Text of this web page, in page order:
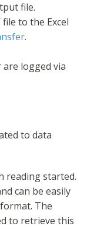
file.
to the Excel
.
logged via
to data
reading started.
can be easily
The
to retrieve this